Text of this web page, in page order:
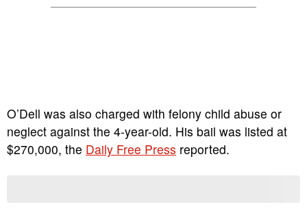
O’Dell was also charged with felony child abuse or
neglect against the 4-year-old. His bail was listed at
$270,000, the Daily Free Press reported.